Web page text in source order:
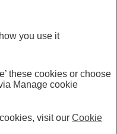
you use it
these cookies or choose
Manage cookie
visit our Cookie